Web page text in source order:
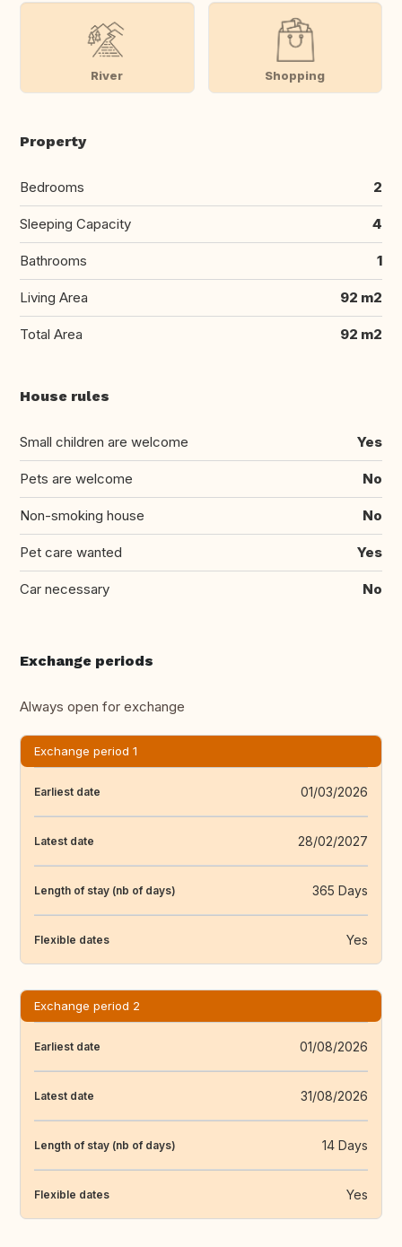
River Shopping
Property
Bedrooms 2
Sleeping Capacity 4
Bathrooms 1
Living Area 92 m2
Total Area 92 m2
House rules
Small children are welcome Yes
Pets are welcome No
Non-smoking house No
Pet care wanted Yes
Car necessary No
Exchange periods
Always open for exchange
Exchange period 1
Earliest date 01/03/2026
Latest date 28/02/2027
Length of stay (nb of days) 365 Days
Flexible dates Yes
Exchange period 2
Earliest date 01/08/2026
Latest date 31/08/2026
Length of stay (nb of days) 14 Days
Flexible dates Yes